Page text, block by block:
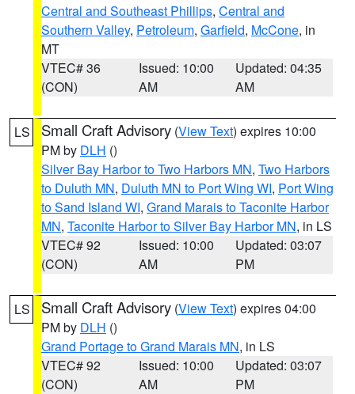
Central and Southeast Phillips, Central and
Southern Valley, Petroleum, Garfield, McCone, in
MT
VTEC# 36
(CON)
Issued: 10:00
AM
Updated: 04:35
AM
LS Small Craft Advisory (View Text) expires 10:00
PM by DLH ()
Silver Bay Harbor to Two Harbors MN, Two Harbors
to Duluth MN, Duluth MN to Port Wing WI, Port Wing
to Sand Island WI, Grand Marais to Taconite Harbor
MN, Taconite Harbor to Silver Bay Harbor MN, in LS
VTEC# 92
(CON)
Issued: 10:00
AM
Updated: 03:07
PM
LS Small Craft Advisory (View Text) expires 04:00
PM by DLH ()
Grand Portage to Grand Marais MN, in LS
VTEC# 92
(CON)
Issued: 10:00
AM
Updated: 03:07
PM